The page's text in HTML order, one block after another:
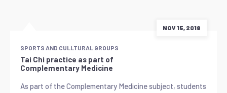
NOV 15, 2018
SPORTS AND CULLTURAL GROUPS
Tai Chi practice as part of
Complementary Medicine
As part of the Complementary Medicine subject, students